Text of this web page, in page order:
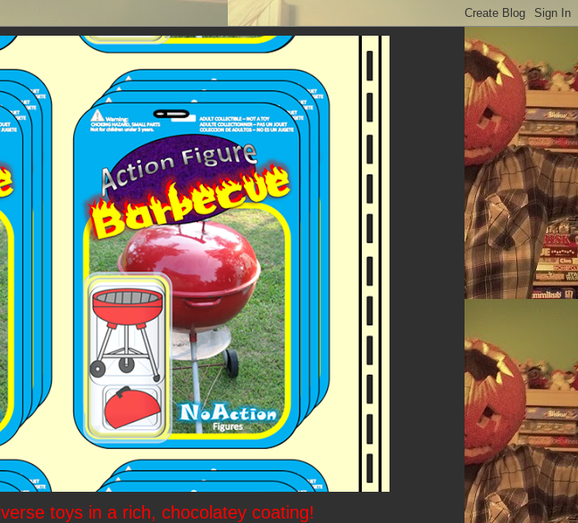
toys in a rich, chocolatey coating!